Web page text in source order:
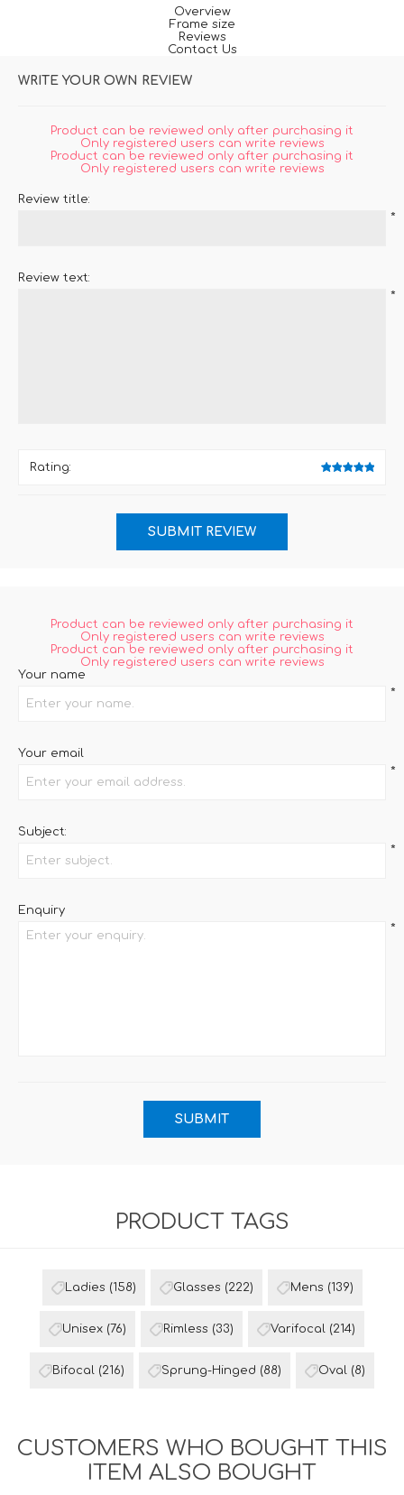
Overview
Frame size
Reviews
Contact Us
WRITE YOUR OWN REVIEW
Product can be reviewed only after purchasing it
Only registered users can write reviews
Product can be reviewed only after purchasing it
Only registered users can write reviews
Review title:
*
Review text:
*
Rating:
Product can be reviewed only after purchasing it
Only registered users can write reviews
Product can be reviewed only after purchasing it
Only registered users can write reviews
Your name
*
Your email
*
Subject:
*
Enquiry
*
PRODUCT TAGS
Ladies (158) Glasses (222) Mens (139)
Unisex (76) Rimless (33) Varifocal (214)
Bifocal (216) Sprung-Hinged (88) Oval (8)
CUSTOMERS WHO BOUGHT THIS
ITEM ALSO BOUGHT